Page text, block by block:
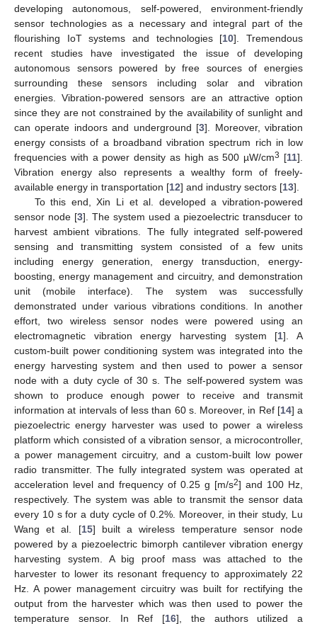
developing autonomous, self-powered, environment-friendly
sensor technologies as a necessary and integral part of the
flourishing IoT systems and technologies [10]. Tremendous
recent studies have investigated the issue of developing
autonomous sensors powered by free sources of energies
surrounding these sensors including solar and vibration
energies. Vibration-powered sensors are an attractive option
since they are not constrained by the availability of sunlight and
can operate indoors and underground [3]. Moreover, vibration
energy consists of a broadband vibration spectrum rich in low
frequencies with a power density as high as 500 µW/cm3 [11].
Vibration energy also represents a wealthy form of freely-
available energy in transportation [12] and industry sectors [13].
To this end, Xin Li et al. developed a vibration-powered
sensor node [3]. The system used a piezoelectric transducer to
harvest ambient vibrations. The fully integrated self-powered
sensing and transmitting system consisted of a few units
including energy generation, energy transduction, energy-
boosting, energy management and circuitry, and demonstration
unit (mobile interface). The system was successfully
demonstrated under various vibrations conditions. In another
effort, two wireless sensor nodes were powered using an
electromagnetic vibration energy harvesting system [1]. A
custom-built power conditioning system was integrated into the
energy harvesting system and then used to power a sensor
node with a duty cycle of 30 s. The self-powered system was
shown to produce enough power to receive and transmit
information at intervals of less than 60 s. Moreover, in Ref [14] a
piezoelectric energy harvester was used to power a wireless
platform which consisted of a vibration sensor, a microcontroller,
a power management circuitry, and a custom-built low power
radio transmitter. The fully integrated system was operated at
acceleration level and frequency of 0.25 g [m/s2] and 100 Hz,
respectively. The system was able to transmit the sensor data
every 10 s for a duty cycle of 0.2%. Moreover, in their study, Lu
Wang et al. [15] built a wireless temperature sensor node
powered by a piezoelectric bimorph cantilever vibration energy
harvesting system. A big proof mass was attached to the
harvester to lower its resonant frequency to approximately 22
Hz. A power management circuitry was built for rectifying the
output from the harvester which was then used to power the
temperature sensor. In Ref [16], the authors utilized a